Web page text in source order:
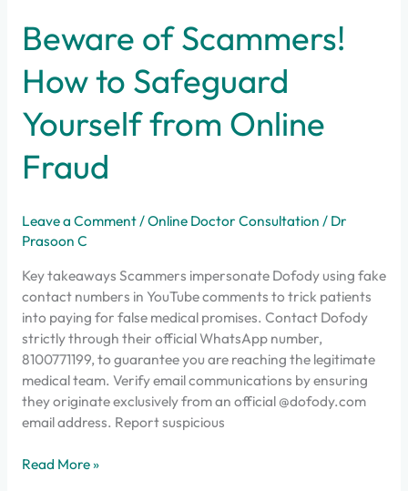
Beware of Scammers!
How to Safeguard
Yourself from Online
Fraud
Leave a Comment/Online Doctor Consultation / Dr
Prasoon C
Key takeaways Scammers impersonate Dofody using fake
contact numbers in YouTube comments to trick patients
into paying for false medical promises. Contact Dofody
strictly through their official WhatsApp number,
8100771199, to guarantee you are reaching the legitimate
medical team. Verify email communications by ensuring
they originate exclusively from an official @dofody.com
email address. Report suspicious
Beware
of
Scammers!
How
to
Safeguard
Yourself
from
Fraud
Read More »